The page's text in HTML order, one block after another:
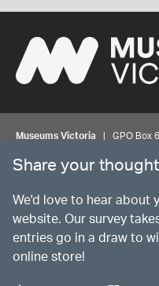
Museums Victoria | GPO Box
© MUSEUMSVICTORIA Privacy
The source Code for
Share your
We'd love to hear about
website. Our survey
entries go in a draw to
online store!